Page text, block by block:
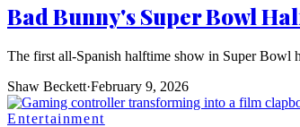
Bad Bunny's Super Bowl
The first all-Spanish halftime show in Super Bowl
Shaw Beckett·February 9, 2026
Entertainment